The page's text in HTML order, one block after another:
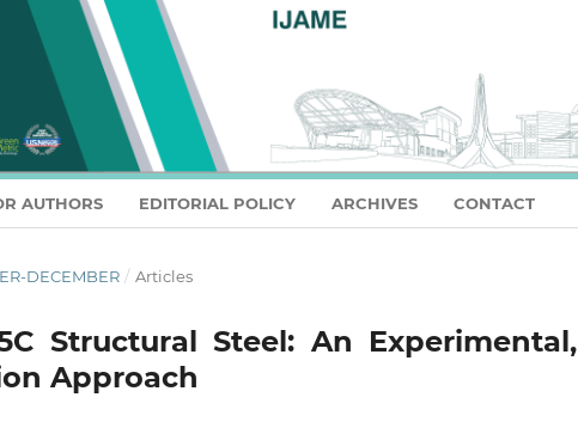
AUTHORS EDITORIAL POLICY ARCHIVES CONTACT
DECEMBER / Articles
Structural Steel: An Experimental,
Approach